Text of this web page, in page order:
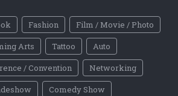
Fashion
Film / Movie / Photo
Arts Tattoo
Auto
/ Convention
Networking
Comedy Show